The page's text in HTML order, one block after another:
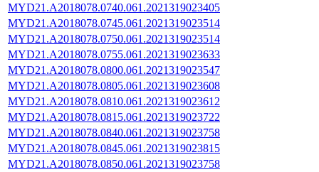
MYD21.A2018078.0740.061.2021319023405
MYD21.A2018078.0745.061.2021319023514
MYD21.A2018078.0750.061.2021319023514
MYD21.A2018078.0755.061.2021319023633
MYD21.A2018078.0800.061.2021319023547
MYD21.A2018078.0805.061.2021319023608
MYD21.A2018078.0810.061.2021319023612
MYD21.A2018078.0815.061.2021319023722
MYD21.A2018078.0840.061.2021319023758
MYD21.A2018078.0845.061.2021319023815
MYD21.A2018078.0850.061.2021319023758